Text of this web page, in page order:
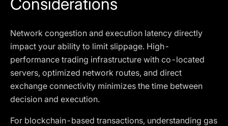
Network congestion and execution latency directly
impact your ability to limit slippage. High-
performance trading infrastructure with co-located
servers, optimized network routes, and direct
exchange connectivity minimizes the time between
decision and execution.
For blockchain-based transactions, understanding gas